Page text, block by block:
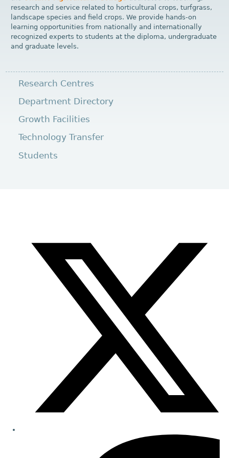
research and service related to horticultural crops, turfgrass,
landscape species and field crops. We provide hands-on
learning opportunities from nationally and internationally
recognized experts to students at the diploma, undergraduate
and graduate levels.
Research Centres
Department Directory
Growth Facilities
Technology Transfer
Students